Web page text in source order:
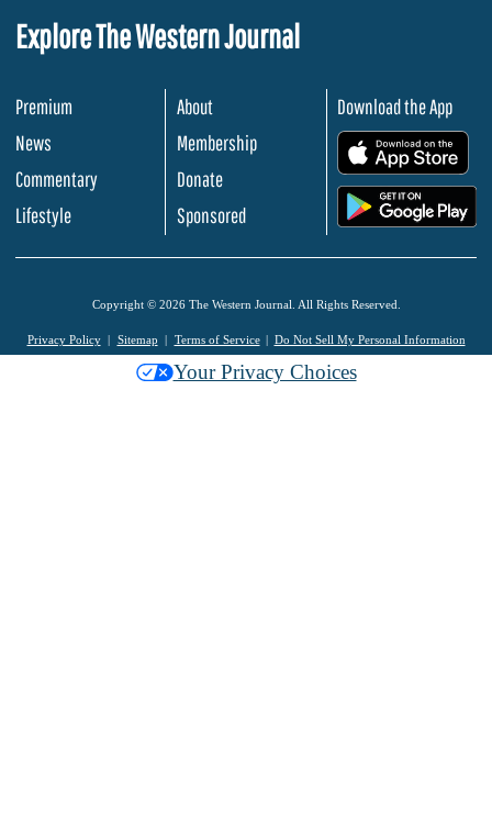
Explore The Western Journal
Premium
News
Commentary
Lifestyle
About
Membership
Donate
Sponsored
Download the App
Copyright © 2026 The Western Journal. All Rights Reserved.
Privacy Policy Sitemap Terms of Service Do Not Sell My Personal Information
Your Privacy Choices